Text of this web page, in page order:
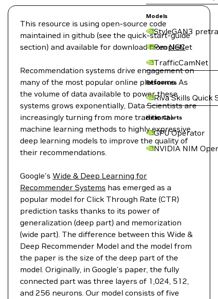
Models
StyleGAN3
PeopleNet
TrafficCamNet
Resources
Riva Skills Quick
Helm Charts
GPU Operator
NVIDIA NIM
This resource is using open-source code
maintained in github (see the quick-start-guide
section) and available for download fromNGC
Recommendation systems drive engagement on
many of the most popular online platforms. As
the volume of data available to power these
systems grows exponentially, Data Scientists are
increasingly turning from more traditional
machine learning methods to highly expressive
deep learning models to improve the quality of
their recommendations.
Google's Wide & Deep Learning for
Recommender Systems has emerged as a
popular model for Click Through Rate (CTR)
prediction tasks thanks to its power of
generalization (deep part) and memorization
(wide part). The difference between this Wide &
Deep Recommender Model and the model from
the paper is the size of the deep part of the
model. Originally, in Google's paper, the fully
connected part was three layers of 1,024, 512,
and 256 neurons. Our model consists of five